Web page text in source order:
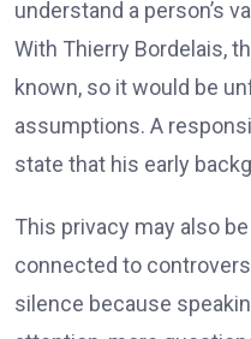
understand a person’s
With Thierry Bordelais,
known, so it would be
assumptions. A
state that his early
This privacy may also
connected to
silence because